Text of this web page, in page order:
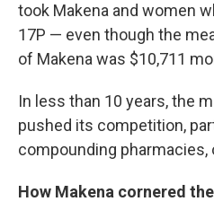
took Makena and women
17P — even though the
of Makena was $10,711
In less than 10 years, the
pushed its competition,
compounding pharmacies,
How Makena cornered